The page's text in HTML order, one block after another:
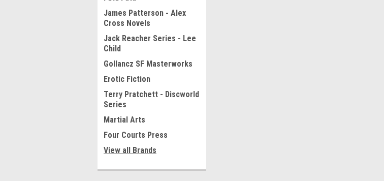
James Patterson - Alex
Cross Novels
Jack Reacher Series - Lee
Child
Gollancz SF Masterworks
Erotic Fiction
Terry Pratchett - Discworld
Series
Martial Arts
Four Courts Press
View all Brands